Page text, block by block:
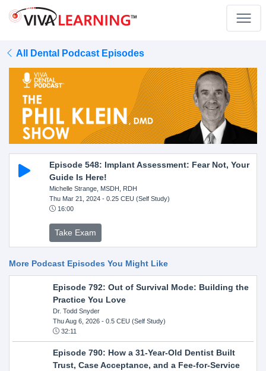
All Dental Podcast Episodes
Episode 548: Implant Assessment: Fear Not, Your
Guide Is Here!
Michelle Strange, MSDH, RDH
Thu Mar 21, 2024- 0.25 CEU (Self Study)
16:00
Take Exam
More Podcast Episodes You Might Like
Episode 792: Out of Survival Mode: Building the
Practice You Love
Dr. Todd Snyder
Thu Aug 6, 2026- 0.5 CEU (Self Study)
32:11
Episode 790: How a 31-Year-Old Dentist Built
Trust, Case Acceptance, and a Fee-for-Service